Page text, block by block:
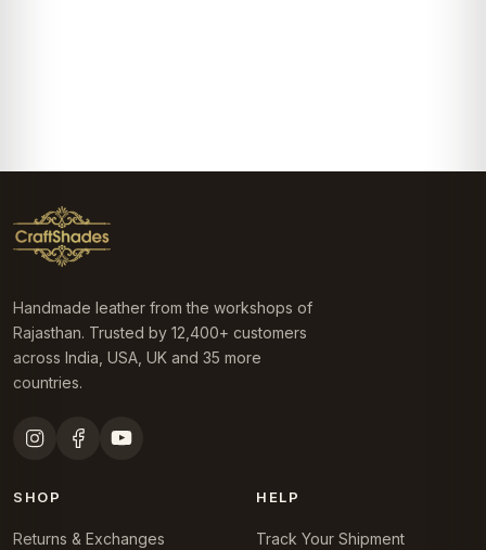
Handmade leather from the workshops of
Rajasthan. Trusted by 12,400+ customers
across India, USA, UK and 35 more
countries.
SHOP
Returns & Exchanges
HELP
Track Your Shipment